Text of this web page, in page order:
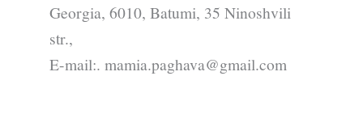
Georgia, 6010, Batumi, 35 Ninoshvili
str.,
E-mail:. mamia.paghava@gmail.com